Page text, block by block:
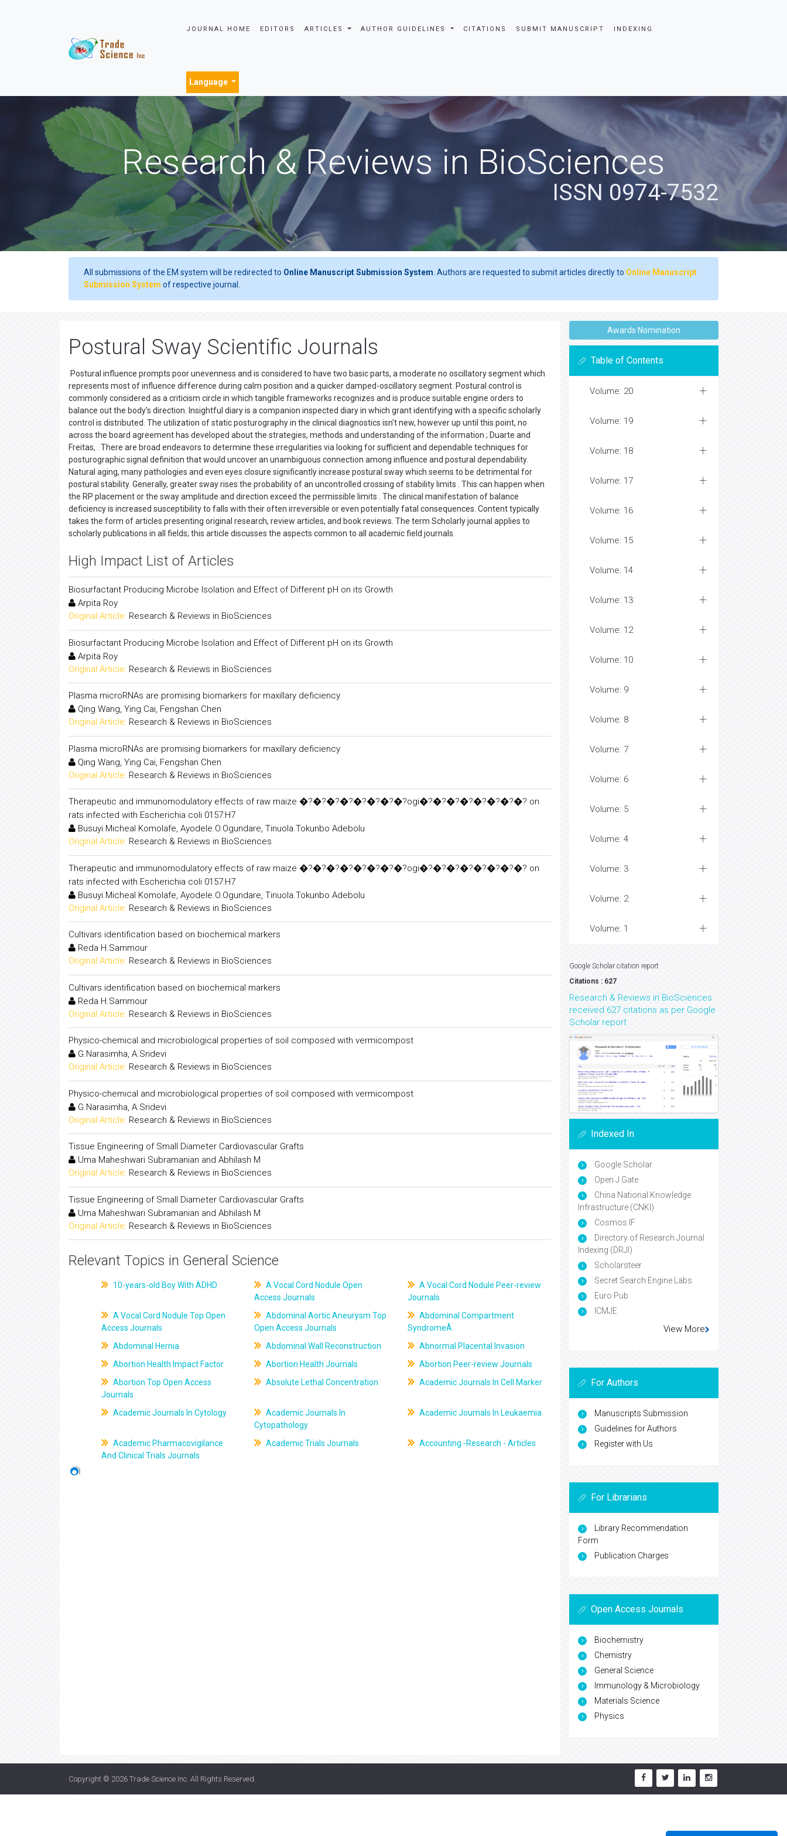
JOURNAL HOME EDITORS ARTICLES AUTHOR GUIDELINES CITATIONS SUBMIT MANUSCRIPT INDEXING
Language
Research & Reviews in BioSciences
ISSN 0974-7532
All submissions of the EM system will be redirected to Online Manuscript Submission System . Authors are requested to submit articles directly to Online Manuscript
Submission System of respective journal.
Postural Sway Scientific Journals
Postural influence prompts poor unevenness and is considered to have two basic parts, a moderate no oscillatory segment which
represents most of influence difference during calm position and a quicker damped-oscillatory segment. Postural control is
commonly considered as a criticism circle in which tangible frameworks recognizes and is produce suitable engine orders to
balance out the body's direction. Insightful diary is a companion inspected diary in which grant identifying with a specific scholarly
control is distributed. The utilization of static posturography in the clinical diagnostics isn't new, however up until this point, no
across the board agreement has developed about the strategies, methods and understanding of the information ; Duarte and
Freitas, . There are broad endeavors to determine these irregularities via looking for sufficient and dependable techniques for
posturographic signal definition that would uncover an unambiguous connection among influence and postural dependability.
Natural aging, many pathologies and even eyes closure significantly increase postural sway which seems to be detrimental for
postural stability. Generally, greater sway rises the probability of an uncontrolled crossing of stability limits . This can happen when
the RP placement or the sway amplitude and direction exceed the permissible limits . The clinical manifestation of balance
deficiency is increased susceptibility to falls with their often irreversible or even potentially fatal consequences. Content typically
takes the form of articles presenting original research, review articles, and book reviews. The term Scholarly journal applies to
scholarly publications in all fields; this article discusses the aspects common to all academic field journals.
High Impact List of Articles
Biosurfactant Producing Microbe Isolation and Effect of Different pH on its Growth
Arpita Roy
Original Article: Research & Reviews in BioSciences
Biosurfactant Producing Microbe Isolation and Effect of Different pH on its Growth
Arpita Roy
Original Article: Research & Reviews in BioSciences
Plasma microRNAs are promising biomarkers for maxillary deficiency
Qing Wang, Ying Cai, Fengshan Chen
Original Article: Research & Reviews in BioSciences
Plasma microRNAs are promising biomarkers for maxillary deficiency
Qing Wang, Ying Cai, Fengshan Chen
Original Article: Research & Reviews in BioSciences
Therapeutic and immunomodulatory effects of raw maize �?�?�?�?�?�?�?�?ogi�?�?�?�?�?�?�?�? on
rats infected with Escherichia coli 0157:H7
Busuyi.Micheal Komolafe, Ayodele.O.Ogundare, Tinuola.Tokunbo Adebolu
Original Article: Research & Reviews in BioSciences
Therapeutic and immunomodulatory effects of raw maize �?�?�?�?�?�?�?�?ogi�?�?�?�?�?�?�?�? on
rats infected with Escherichia coli 0157:H7
Busuyi.Micheal Komolafe, Ayodele.O.Ogundare, Tinuola.Tokunbo Adebolu
Original Article: Research & Reviews in BioSciences
Cultivars identification based on biochemical markers
Reda H.Sammour
Original Article: Research & Reviews in BioSciences
Cultivars identification based on biochemical markers
Reda H.Sammour
Original Article: Research & Reviews in BioSciences
Physico-chemical and microbiological properties of soil composed with vermicompost
G.Narasimha, A.Sridevi
Original Article: Research & Reviews in BioSciences
Physico-chemical and microbiological properties of soil composed with vermicompost
G.Narasimha, A.Sridevi
Original Article: Research & Reviews in BioSciences
Tissue Engineering of Small Diameter Cardiovascular Grafts
Uma Maheshwari Subramanian and Abhilash M
Original Article: Research & Reviews in BioSciences
Tissue Engineering of Small Diameter Cardiovascular Grafts
Uma Maheshwari Subramanian and Abhilash M
Original Article: Research & Reviews in BioSciences
Relevant Topics in General Science
10-years-old Boy With ADHD
A Vocal Cord Nodule Open
Access Journals
A Vocal Cord Nodule Peer-review
Journals
A Vocal Cord Nodule Top Open
Access Journals
Abdominal Aortic Aneurysm Top
Open Access Journals
Abdominal Compartment
SyndromeÂ
Abdominal Hernia
Abdominal Wall Reconstruction
Abnormal Placental Invasion
Abortion Health Impact Factor
Abortion Health Journals
Abortion Peer-review Journals
Abortion Top Open Access
Journals
Absolute Lethal Concentration Academic Journals In Cell Marker
Academic Journals In Cytology
Academic Journals In
Cytopathology
Academic Journals In Leukaemia
Academic Pharmacovigilance
And Clinical Trials Journals
Academic Trials Journals Accounting -Research - Articles
Awards Nomination
Table of Contents
Volume: 20
Volume: 19
Volume: 18
Volume: 17
Volume: 16
Volume: 15
Volume: 14
Volume: 13
Volume: 12
Volume: 10
Volume: 9
Volume: 8
Volume: 7
Volume: 6
Volume: 5
Volume: 4
Volume: 3
Volume: 2
Volume: 1
Google Scholar citation report
Citations : 627
Research & Reviews in BioSciences
received 627 citations as per Google
Scholar report
Indexed In
Google Scholar
Open J Gate
China National Knowledge
Infrastructure (CNKI)
Cosmos IF
Directory of Research Journal
Indexing (DRJI)
Scholarsteer
Secret Search Engine Labs
Euro Pub
ICMJE
View More
For Authors
Manuscripts Submission
Guidelines for Authors
Register with Us
For Librarians
Library Recommendation
Form
Publication Charges
Open Access Journals
Biochemistry
Chemistry
General Science
Immunology & Microbiology
Materials Science
Physics
Copyright © 2026 Trade Science Inc . All Rights Reserved.